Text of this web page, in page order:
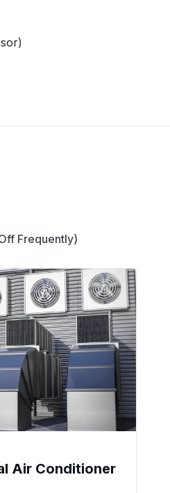
30/5 MFD and
specifications
(370V or 440V),
a hard start.
does not
air.
at the top, or
Frequently)
Air Conditioner